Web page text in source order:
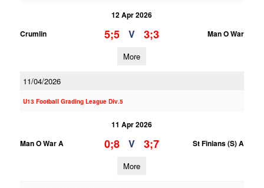
12 Apr 2026
Crumlin
5;5 V 3;3 Man O War
More
11/04/2026
U13 Football Grading League Div.5
11 Apr 2026
Man O War A
0;8 V 3;7 St Finians (S) A
More